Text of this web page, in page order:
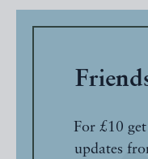
For £10
updates